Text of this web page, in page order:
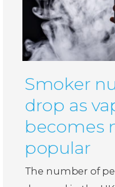
Smoker
drop as
becomes
popular
The number of